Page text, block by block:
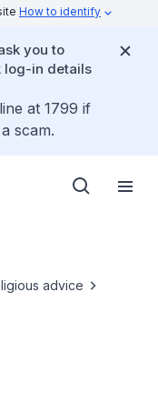
How to identify
you to
log-in details
at 1799 if
scam.
advice